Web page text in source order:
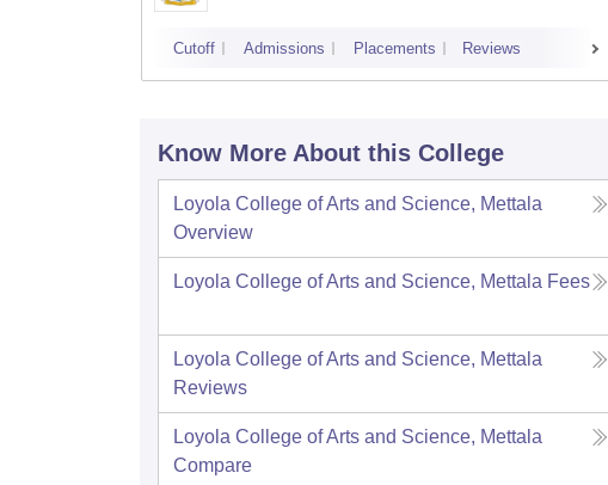
Cutoff Admissions Placements Reviews
Know More About this College
Loyola College of Arts and Science, Mettala
Overview
Loyola College of Arts and Science, Mettala Fees
Loyola College of Arts and Science, Mettala
Reviews
Loyola College of Arts and Science, Mettala
Compare